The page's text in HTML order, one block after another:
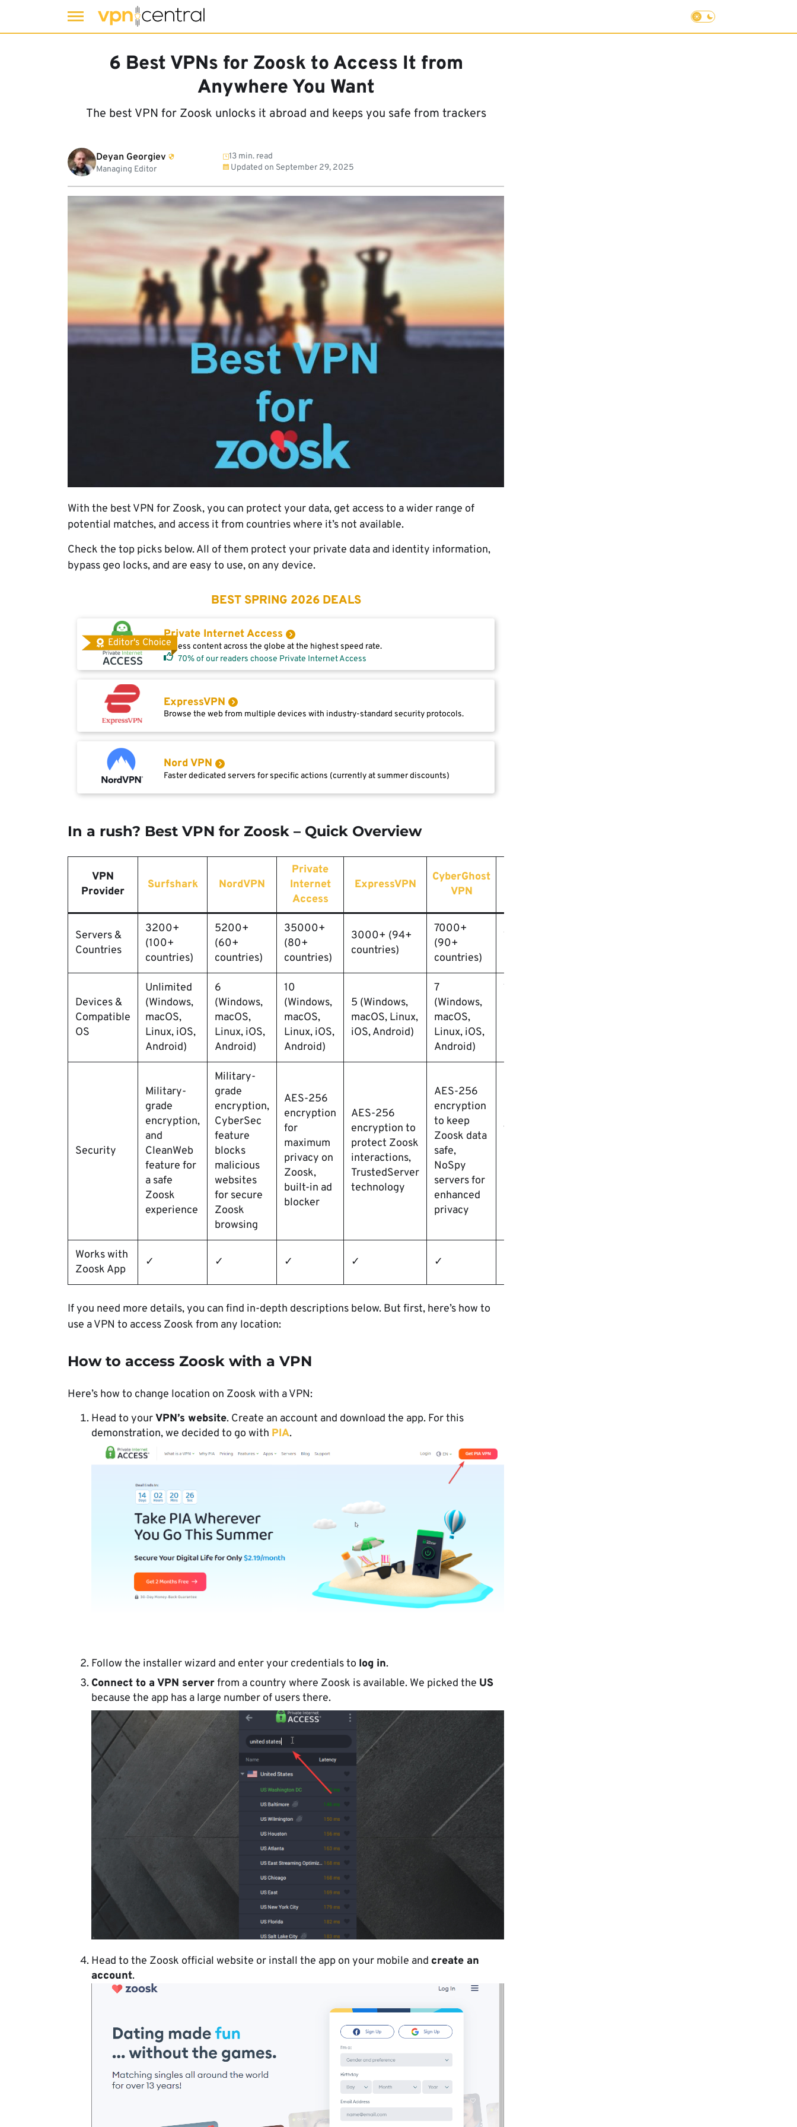
6 Best VPNs for Zoosk to Access It from
Anywhere You Want
The best VPN for Zoosk unlocks it abroad and keeps you safe from trackers
Deyan Georgiev
Managing Editor
13 min. read
Updated on September 29, 2025
With the best VPN for Zoosk, you can protect your data, get access to a wider range of
potential matches, and access it from countries where it’s not available.
Check the top picks below. All of them protect your private data and identity information,
bypass geo locks, and are easy to use, on any device.
BEST SPRING 2026 DEALS
Editor's Choice
Private Internet Access
Access content across the globe at the highest speed rate.
70% of our readers choose Private Internet Access
ExpressVPN
Browse the web from multiple devices with industry-standard security protocols.
Nord VPN
Faster dedicated servers for specific actions (currently at summer discounts)
In a rush? Best VPN for Zoosk – Quick Overview
VPN
Provider
Surfshark NordVPN
Private
Internet
Access
ExpressVPN
CyberGhost
VPN
Servers &
Countries
3200+
(100+
countries)
5200+
(60+
countries)
35000+
(80+
countries)
3000+ (94+
countries)
7000+
(90+
countries)
150+ (60+
Devices &
Compatible
OS
Unlimited
(Windows,
macOS,
Linux, iOS,
Android)
6
(Windows,
macOS,
Linux, iOS,
Android)
10
(Windows,
macOS,
Linux, iOS,
Android)
5 (Windows,
macOS, Linux,
iOS, Android)
7
(Windows,
macOS,
Linux, iOS,
Android)
10
Security
Military-
grade
encryption,
and
CleanWeb
feature for
a safe
Zoosk
experience
Military-
grade
encryption,
CyberSec
feature
blocks
malicious
websites
for secure
Zoosk
browsing
AES-256
encryption
for
maximum
privacy on
Zoosk,
built-in ad
blocker
AES-256
encryption to
protect Zoosk
interactions,
TrustedServer
technology
AES-256
encryption
to keep
Zoosk data
safe,
NoSpy
servers for
enhanced
privacy
to
Works with
Zoosk App
✓ ✓ ✓ ✓ ✓
If you need more details, you can find in-depth descriptions below. But first, here’s how to
use a VPN to access Zoosk from any location:
How to access Zoosk with a VPN
Here’s how to change location on Zoosk with a VPN:
Head to yourVPN’s website. Create an account and download the app. For this
demonstration, we decided to go with PIA.
Follow the installer wizard and enter your credentials to log in.
Connect to a VPN serverfrom a country where Zoosk is available. We picked the US
because the app has a large number of users there.
Head to the Zoosk official website or install the app on your mobile and create an
account.